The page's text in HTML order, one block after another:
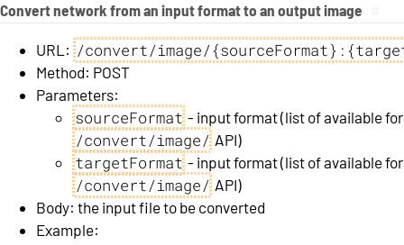
Convert network from an input format to an output image
URL: /convert/image/
Method: POST
Parameters:
sourceFormat - input format (list of available
/convert/image/ API)
targetFormat - input format (list of available
/convert/image/ API)
Body: the input file to be converted
Example: